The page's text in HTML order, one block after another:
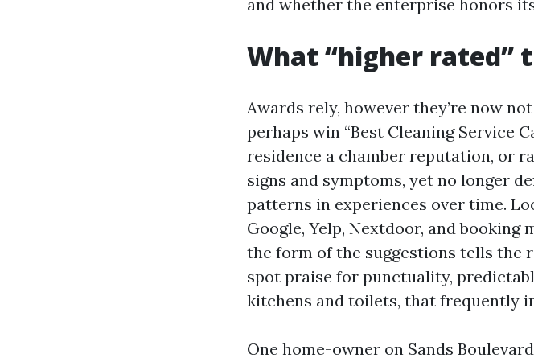
and whether the enterprise honors
What “higher rated”
Awards rely, however they’re now
perhaps win “Best Cleaning Service
residence a chamber reputation, or
signs and symptoms, yet no longer
patterns in experiences over time.
Google, Yelp, Nextdoor, and
the form of the suggestions tells the
spot praise for punctuality,
kitchens and toilets, that frequently
One home-owner on Sands